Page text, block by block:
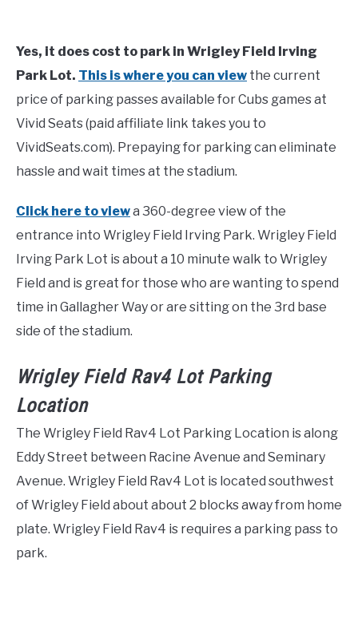
Yes, it does cost to park in Wrigley Field Irving
Park Lot. This is where you can view the current
price of parking passes available for Cubs games at
Vivid Seats (paid affiliate link takes you to
VividSeats.com). Prepaying for parking can eliminate
hassle and wait times at the stadium.
Click here to viewa 360-degree view of the
entrance into Wrigley Field Irving Park. Wrigley Field
Irving Park Lot is about a 10 minute walk to Wrigley
Field and is great for those who are wanting to spend
time in Gallagher Way or are sitting on the 3rd base
side of the stadium.
Wrigley Field Rav4 Lot Parking
Location
The Wrigley Field Rav4 Lot Parking Location is along
Eddy Street between Racine Avenue and Seminary
Avenue. Wrigley Field Rav4 Lot is located southwest
of Wrigley Field about about 2 blocks away from home
plate. Wrigley Field Rav4 is requires a parking pass to
park.